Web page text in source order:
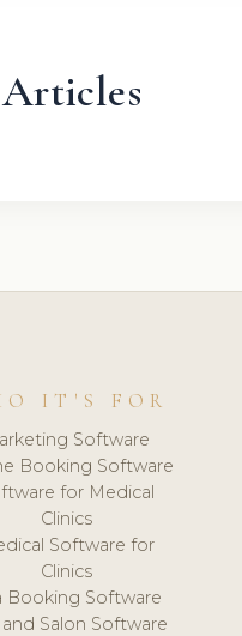
IT'S FOR
Software
Booking Software
for Medical
Clinics
Software for
Clinics
Booking Software
and Salon Software